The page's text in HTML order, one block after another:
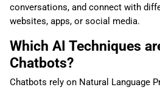
conversations, and connect with
websites, apps, or social media.
Which AI Techniques
Chatbots?
Chatbots rely on Natural Language